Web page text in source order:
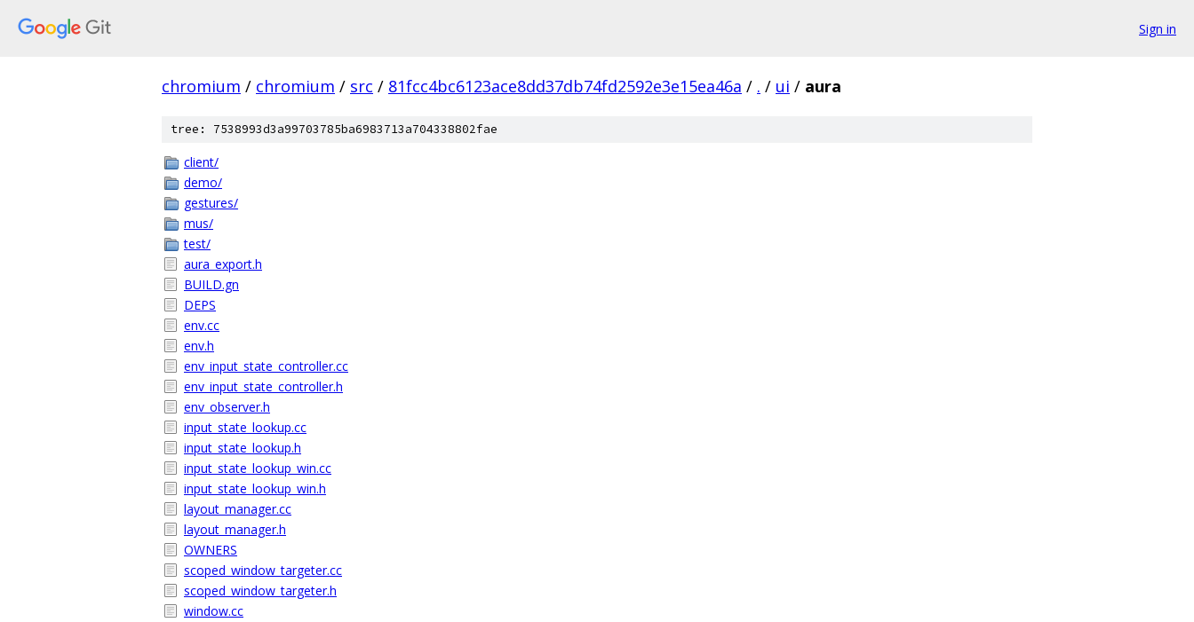
Sign in
chromium / chromium / src / 81fcc4bc6123ace8dd37db74fd2592e3e15ea46a / . / ui / aura
tree: 7538993d3a99703785ba6983713a704338802fae
client/
demo/
gestures/
mus/
test/
aura_export.h
BUILD.gn
DEPS
env.cc
env.h
env_input_state_controller.cc
env_input_state_controller.h
env_observer.h
input_state_lookup.cc
input_state_lookup.h
input_state_lookup_win.cc
input_state_lookup_win.h
layout_manager.cc
layout_manager.h
OWNERS
scoped_window_targeter.cc
scoped_window_targeter.h
window.cc